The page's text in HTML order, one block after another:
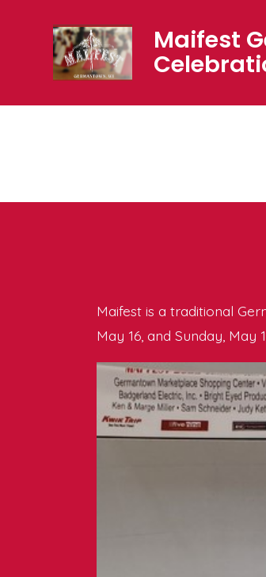
Maifest
Maifest is a traditional
May 16, and Sunday, May